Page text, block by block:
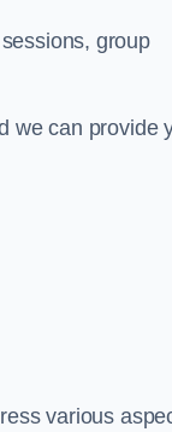
group
we can provide
various